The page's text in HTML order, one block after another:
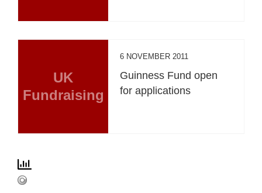
UK
Fundraising
6 NOVEMBER 2011
Guinness Fund open
for applications